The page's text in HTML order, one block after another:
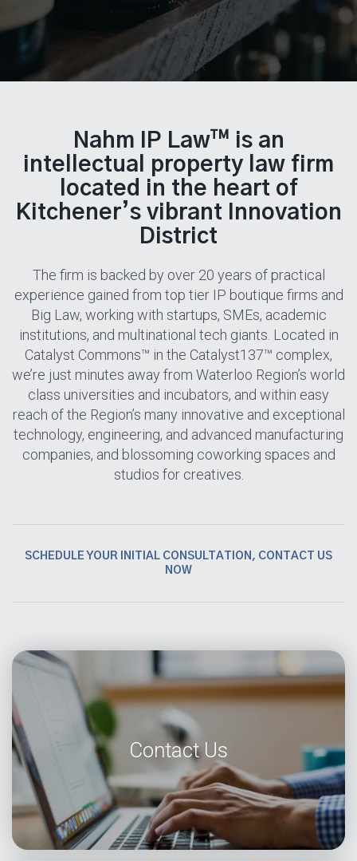
Nahm IP Law™ is an
intellectual property law firm
located in the heart of
Kitchener’s vibrant Innovation
District
The firm is backed by over 20 years of practical
experience gained from top tier IP boutique firms and
Big Law, working with startups, SMEs, academic
institutions, and multinational tech giants. Located in
Catalyst Commons™ in the Catalyst137™ complex,
we’re just minutes away from Waterloo Region’s world
class universities and incubators, and within easy
reach of the Region’s many innovative and exceptional
technology, engineering, and advanced manufacturing
companies, and blossoming coworking spaces and
studios for creatives.
SCHEDULE YOUR INITIAL CONSULTATION, CONTACT US
NOW
Contact Us